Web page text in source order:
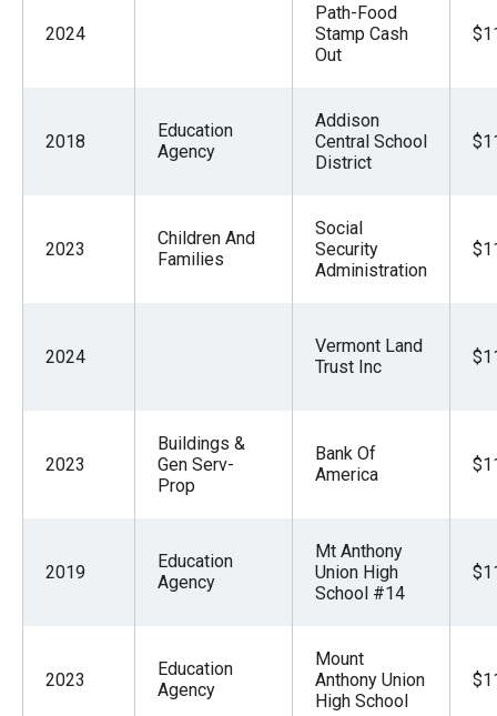
2024
Path-Food
Stamp Cash
Out
2018
Education
Agency
Addison
Central School
District
2023
Children And
Families
Social
Security
Administration
2024
Vermont Land
Trust Inc
2023
Buildings &
Gen Serv-
Prop
Bank Of
America
2019
Education
Agency
Mt Anthony
Union High
School #14
2023
Education
Agency
Mount
Anthony Union
High School